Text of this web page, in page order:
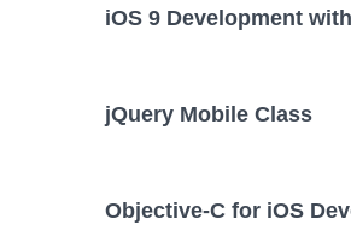
iOS 9 Development
jQuery Mobile Class
Objective-C for iOS